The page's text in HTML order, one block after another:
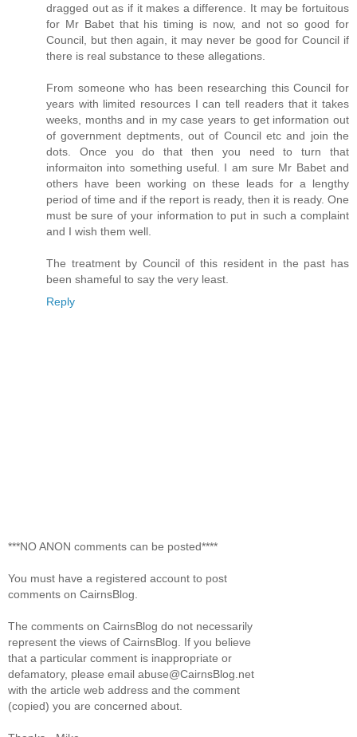
dragged out as if it makes a difference. It may be fortuitous
for Mr Babet that his timing is now, and not so good for
Council, but then again, it may never be good for Council if
there is real substance to these allegations.
From someone who has been researching this Council for
years with limited resources I can tell readers that it takes
weeks, months and in my case years to get information out
of government deptments, out of Council etc and join the
dots. Once you do that then you need to turn that
informaiton into something useful. I am sure Mr Babet and
others have been working on these leads for a lengthy
period of time and if the report is ready, then it is ready. One
must be sure of your information to put in such a complaint
and I wish them well.
The treatment by Council of this resident in the past has
been shameful to say the very least.
Reply
***NO ANON comments can be posted****
You must have a registered account to post
comments on CairnsBlog.
The comments on CairnsBlog do not necessarily
represent the views of CairnsBlog. If you believe
that a particular comment is inappropriate or
defamatory, please email abuse@CairnsBlog.net
with the article web address and the comment
(copied) you are concerned about.